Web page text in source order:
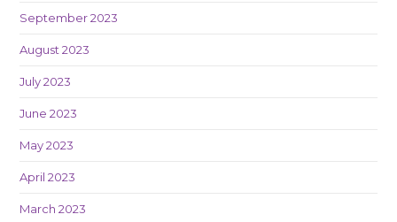
September 2023
August 2023
July 2023
June 2023
May 2023
April 2023
March 2023